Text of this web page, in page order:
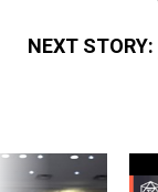
NEXT STORY: